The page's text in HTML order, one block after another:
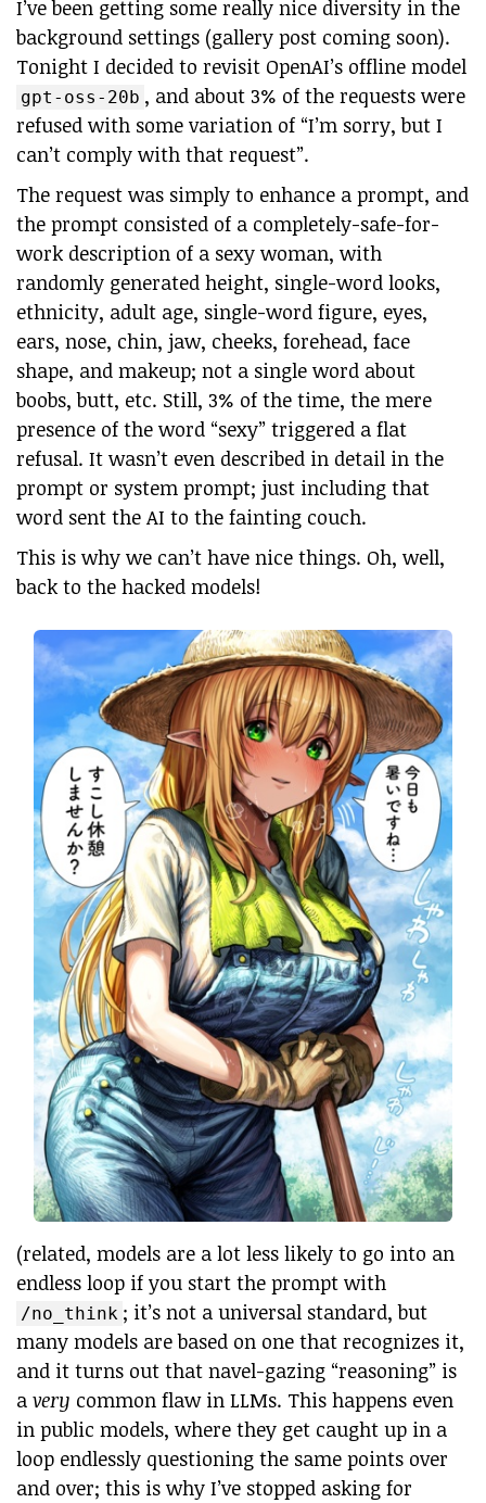
I’ve been getting some really nice diversity in the
background settings (gallery post coming soon).
Tonight I decided to revisit OpenAI’s offline model
gpt-oss-20b , and about 3% of the requests were
refused with some variation of “I’m sorry, but I
can’t comply with that request”.
The request was simply to enhance a prompt, and
the prompt consisted of a completely-safe-for-
work description of a sexy woman, with
randomly generated height, single-word looks,
ethnicity, adult age, single-word figure, eyes,
ears, nose, chin, jaw, cheeks, forehead, face
shape, and makeup; not a single word about
boobs, butt, etc. Still, 3% of the time, the mere
presence of the word “sexy” triggered a flat
refusal. It wasn’t even described in detail in the
prompt or system prompt; just including that
word sent the AI to the fainting couch.
This is why we can’t have nice things. Oh, well,
back to the hacked models!
(related, models are a lot less likely to go into an
endless loop if you start the prompt with
/no_think ; it’s not a universal standard, but
many models are based on one that recognizes it,
and it turns out that navel-gazing “reasoning” is
a very common flaw in LLMs. This happens even
in public models, where they get caught up in a
loop endlessly questioning the same points over
and over; this is why I’ve stopped asking for